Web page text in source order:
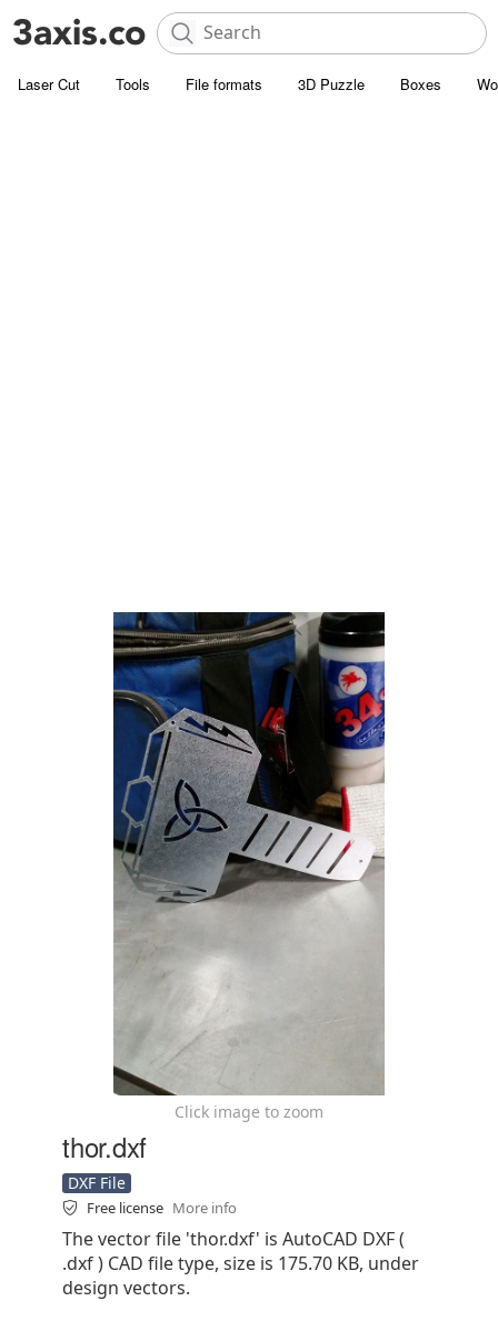
Laser Cut Tools File formats 3D Puzzle Boxes
Click image to zoom
thor.dxf
DXF File
Free license More info
The vector file 'thor.dxf' is AutoCAD DXF (
.dxf ) CAD file type, size is 175.70 KB, under
design vectors.